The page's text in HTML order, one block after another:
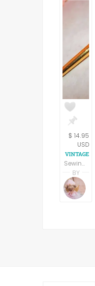
$ 14.95
USD
Sewing Needle Bar Pin Gold Metal Rhinestone Brooch Vintage 1970s Seamstress Gift Crafters Jewelry Label Pin
BY